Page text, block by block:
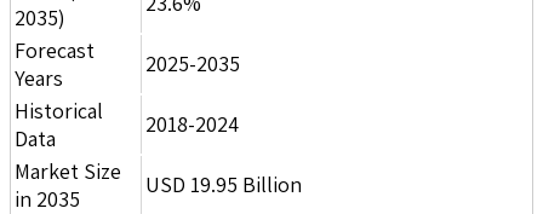
2035)
Forecast
Years
2025-2035
Historical
Data
2018-2024
Market Size
in 2035
USD 19.95 Billion